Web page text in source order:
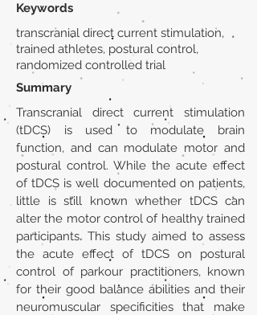
Keywords
transcranial direct current stimulation,
trained athletes, postural control,
randomized controlled trial
Summary
Transcranial direct current stimulation
(tDCS) is used to modulate brain
function, and can modulate motor and
postural control. While the acute effect
of tDCS is well documented on patients,
little is still known whether tDCS can
alter the motor control of healthy trained
participants. This study aimed to assess
the acute effect of tDCS on postural
control of parkour practitioners, known
for their good balance abilities and their
neuromuscular specificities that make